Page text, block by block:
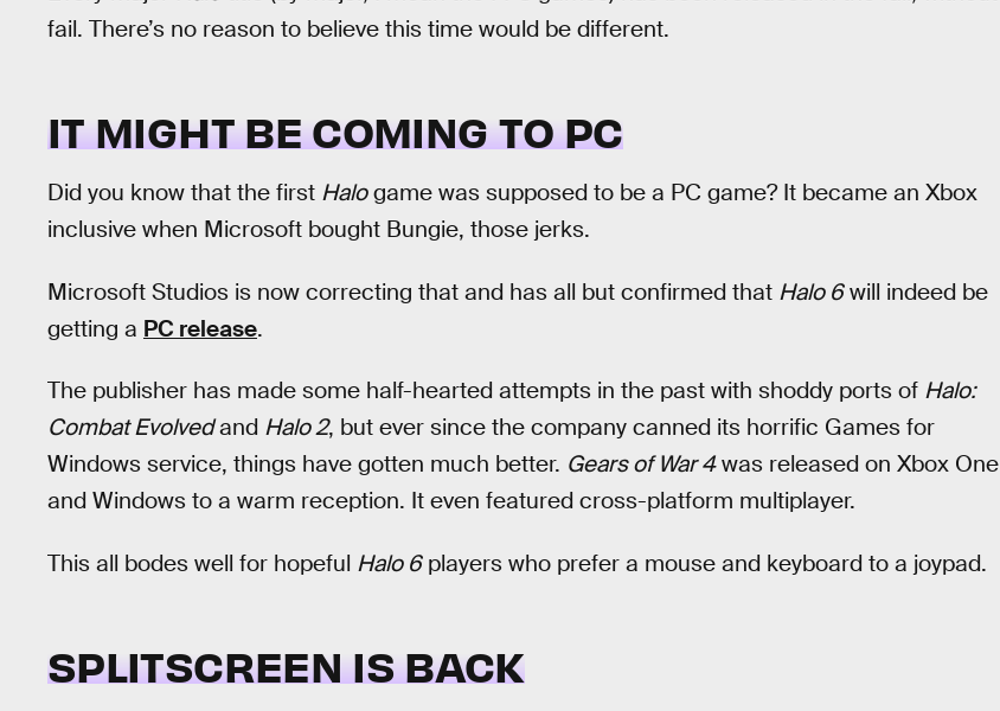
fail. There’s no reason to believe this time would be different.
IT MIGHT BE COMING TO PC
Did you know that the first Halogame was supposed to be a PC game? It became an Xbox
inclusive when Microsoft bought Bungie, those jerks.
Microsoft Studios is now correcting that and has all but confirmed that Halo 6will indeed be
getting a PC release.
The publisher has made some half-hearted attempts in the past with shoddy ports of Halo:
Combat Evolvedand Halo 2, but ever since the company canned its horrific Games for
Windows service, things have gotten much better. Gears of War 4was released on Xbox One
and Windows to a warm reception. It even featured cross-platform multiplayer.
This all bodes well for hopeful Halo 6players who prefer a mouse and keyboard to a joypad.
SPLITSCREEN IS BACK